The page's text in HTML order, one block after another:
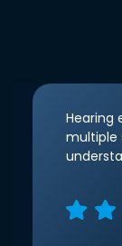
Hearing
multiple